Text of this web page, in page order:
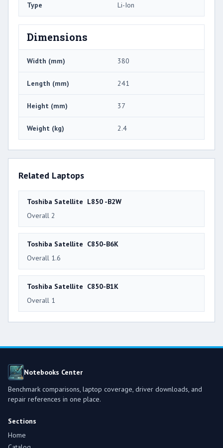
Type Li-Ion
Dimensions
Width (mm) 380
Length (mm) 241
Height (mm) 37
Weight (kg) 2.4
Related Laptops
Toshiba Satellite L850 -B2W
Overall 2
Toshiba Satellite C850-B6K
Overall 1.6
Toshiba Satellite C850-B1K
Overall 1
Notebooks Center
Benchmark comparisons, laptop coverage, driver downloads, and
repair references in one place.
Sections
Home